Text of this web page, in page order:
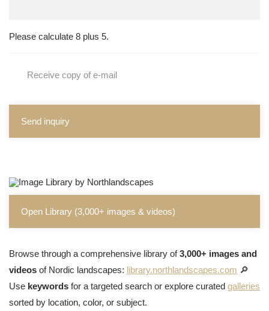
Please calculate 8 plus 5.
Receive copy of e-mail
Send inquiry
Open Library (3,000+ images & videos)
Browse through a comprehensive library of3,000+ images and
videos of Nordic landscapes: library.northlandscapes.com 🔎
Use keywords for a targeted search or explore curated galleries
sorted by location, color, or subject.